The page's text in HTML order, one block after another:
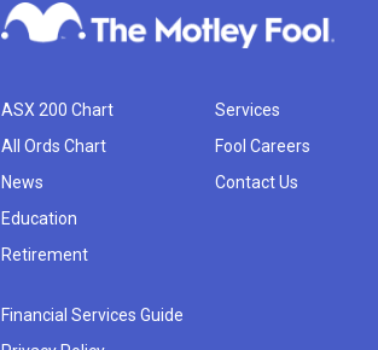
ASX 200 Chart
All Ords Chart
News
Education
Retirement
Services
Fool Careers
Contact Us
Financial Services Guide